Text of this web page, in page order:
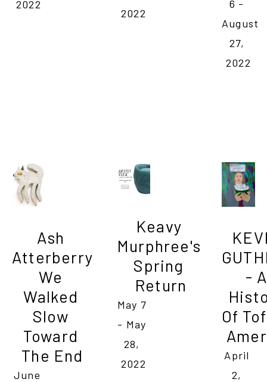
2022
2022
6 -
August
27,
2022
Ash
Atterberry
We
Walked
Slow
Toward
The End
June
Keavy
Murphree's
Spring
Return
May 7
- May
28,
2022
- A
Of
April
2,